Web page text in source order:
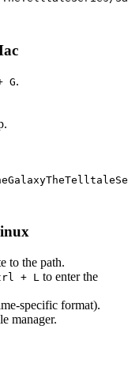
G.
to the path.
+ L to enter the
specific format).
manager.